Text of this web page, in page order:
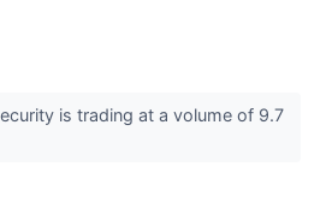
is trading at a volume of 9.7